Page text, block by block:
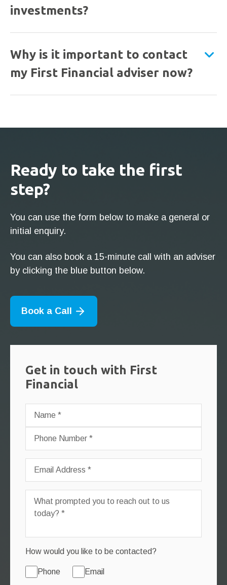
investments?
Why is it important to contact
my First Financial adviser now?
Ready to take the first
step?
You can use the form below to make a general or
initial enquiry.
You can also book a 15-minute call with an adviser
by clicking the blue button below.
Book a Call
Get in touch with First
Financial
How would you like to be contacted?
Phone Email